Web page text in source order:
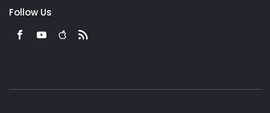
Follow Us